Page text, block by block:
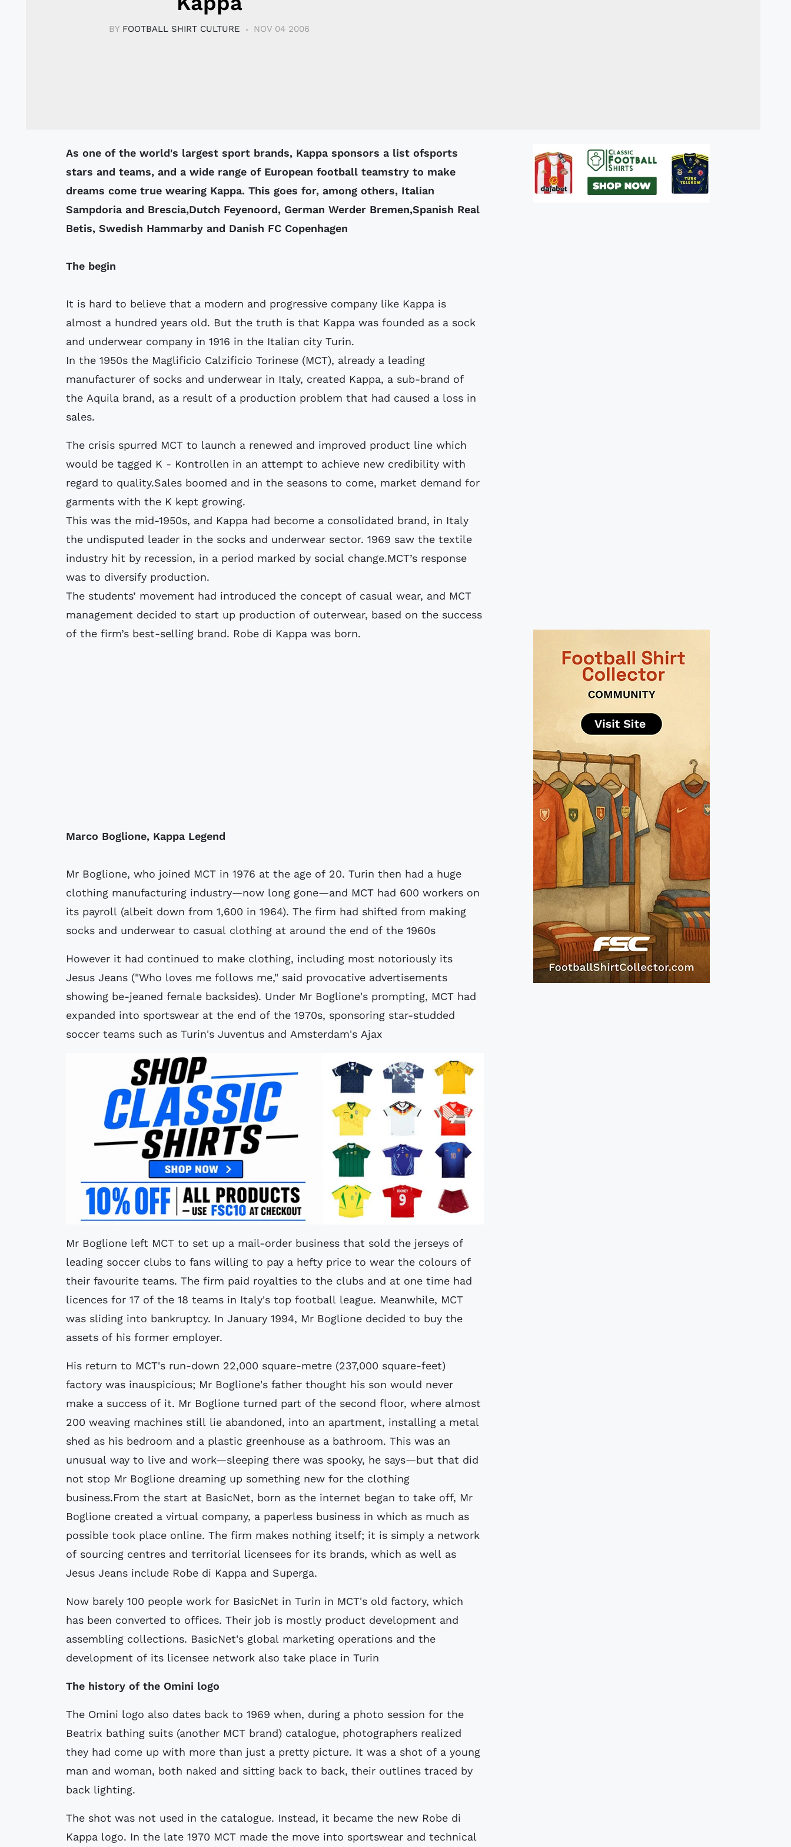
BY FOOTBALL SHIRT CULTURE NOV 04 2006
As one of the world's largest sport brands, Kappa sponsors a list ofsports
stars and teams, and a wide range of European football teamstry to make
dreams come true wearing Kappa. This goes for, among others, Italian
Sampdoria and Brescia,Dutch Feyenoord, German Werder Bremen,Spanish Real
Betis, Swedish Hammarby and Danish FC Copenhagen
The begin
It is hard to believe that a modern and progressive company like Kappa is
almost a hundred years old. But the truth is that Kappa was founded as a sock
and underwear company in 1916 in the Italian city Turin.
In the 1950s the Maglificio Calzificio Torinese (MCT), already a leading
manufacturer of socks and underwear in Italy, created Kappa, a sub-brand of
the Aquila brand, as a result of a production problem that had caused a loss in
sales.
The crisis spurred MCT to launch a renewed and improved product line which
would be tagged K - Kontrollen in an attempt to achieve new credibility with
regard to quality.Sales boomed and in the seasons to come, market demand for
garments with the K kept growing.
This was the mid-1950s, and Kappa had become a consolidated brand, in Italy
the undisputed leader in the socks and underwear sector. 1969 saw the textile
industry hit by recession, in a period marked by social change.MCT’s response
was to diversify production.
The students’ movement had introduced the concept of casual wear, and MCT
management decided to start up production of outerwear, based on the success
of the firm’s best-selling brand. Robe di Kappa was born.
Marco Boglione, Kappa Legend
Mr Boglione, who joined MCT in 1976 at the age of 20. Turin then had a huge
clothing manufacturing industry—now long gone—and MCT had 600 workers on
its payroll (albeit down from 1,600 in 1964). The firm had shifted from making
socks and underwear to casual clothing at around the end of the 1960s
However it had continued to make clothing, including most notoriously its
Jesus Jeans ("Who loves me follows me," said provocative advertisements
showing be-jeaned female backsides). Under Mr Boglione's prompting, MCT had
expanded into sportswear at the end of the 1970s, sponsoring star-studded
soccer teams such as Turin's Juventus and Amsterdam's Ajax
Mr Boglione left MCT to set up a mail-order business that sold the jerseys of
leading soccer clubs to fans willing to pay a hefty price to wear the colours of
their favourite teams. The firm paid royalties to the clubs and at one time had
licences for 17 of the 18 teams in Italy's top football league. Meanwhile, MCT
was sliding into bankruptcy. In January 1994, Mr Boglione decided to buy the
assets of his former employer.
His return to MCT's run-down 22,000 square-metre (237,000 square-feet)
factory was inauspicious; Mr Boglione's father thought his son would never
make a success of it. Mr Boglione turned part of the second floor, where almost
200 weaving machines still lie abandoned, into an apartment, installing a metal
shed as his bedroom and a plastic greenhouse as a bathroom. This was an
unusual way to live and work—sleeping there was spooky, he says—but that did
not stop Mr Boglione dreaming up something new for the clothing
business.From the start at BasicNet, born as the internet began to take off, Mr
Boglione created a virtual company, a paperless business in which as much as
possible took place online. The firm makes nothing itself; it is simply a network
of sourcing centres and territorial licensees for its brands, which as well as
Jesus Jeans include Robe di Kappa and Superga.
Now barely 100 people work for BasicNet in Turin in MCT's old factory, which
has been converted to offices. Their job is mostly product development and
assembling collections. BasicNet's global marketing operations and the
development of its licensee network also take place in Turin
The history of the Omini logo
The Omini logo also dates back to 1969 when, during a photo session for the
Beatrix bathing suits (another MCT brand) catalogue, photographers realized
they had come up with more than just a pretty picture. It was a shot of a young
man and woman, both naked and sitting back to back, their outlines traced by
back lighting.
The shot was not used in the catalogue. Instead, it became the new Robe di
Kappa logo. In the late 1970 MCT made the move into sportswear and technical